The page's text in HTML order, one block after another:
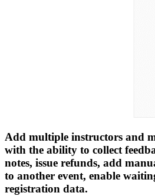
Add multiple instructors and
with the ability to collect
notes, issue refunds, add
to another event, enable
registration data.